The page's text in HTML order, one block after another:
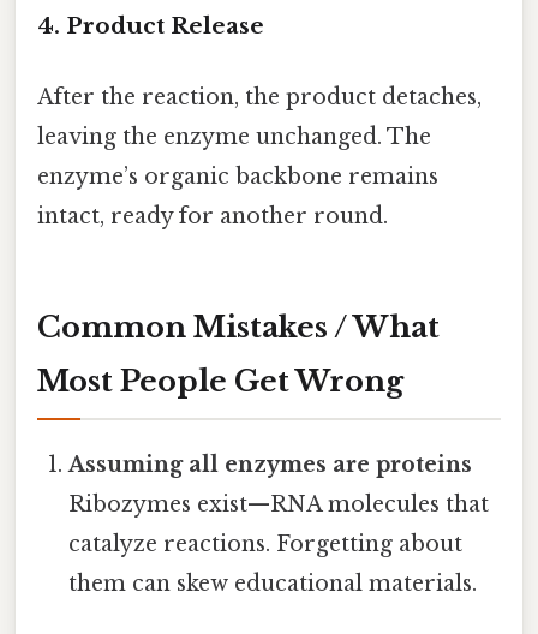
4. Product Release
After the reaction, the product detaches,
leaving the enzyme unchanged. The
enzyme’s organic backbone remains
intact, ready for another round.
Common Mistakes / What
Most People Get Wrong
Assuming all enzymes are proteins
Ribozymes exist—RNA molecules that
catalyze reactions. Forgetting about
them can skew educational materials.